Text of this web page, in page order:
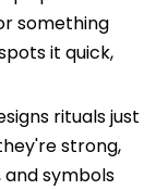
something
it quick,
rituals just
strong,
symbols